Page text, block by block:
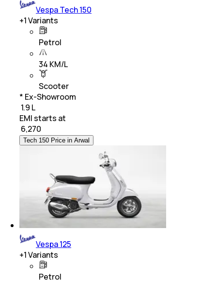
Vespa Tech 150
+1Variants
Petrol
34 KM/L
Scooter
* Ex-Showroom
₹ 1.9 L
EMI starts at
6,270
Tech 150 Price in Arwal
Vespa 125
+1Variants
Petrol